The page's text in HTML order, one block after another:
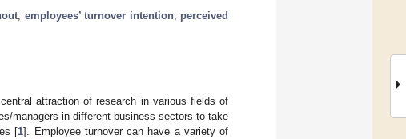
; employees’ turnover intention; perceived
attraction of research in various fields of
managers in different business sectors to take
[1]. Employee turnover can have a variety of